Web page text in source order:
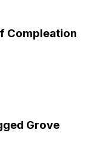
Compleation
Grove